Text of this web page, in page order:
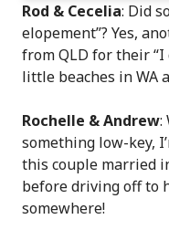
Rod & Cecelia: Did
elopement”? Yes,
from QLD for their “I
little beaches in WA
Rochelle & Andrew:
something low-key,
this couple married
before driving off to
somewhere!